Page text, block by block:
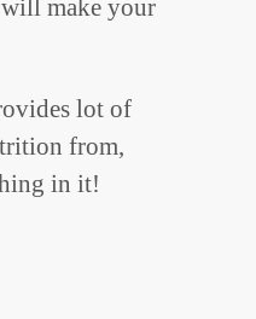
make your
lot of
from,
in it!